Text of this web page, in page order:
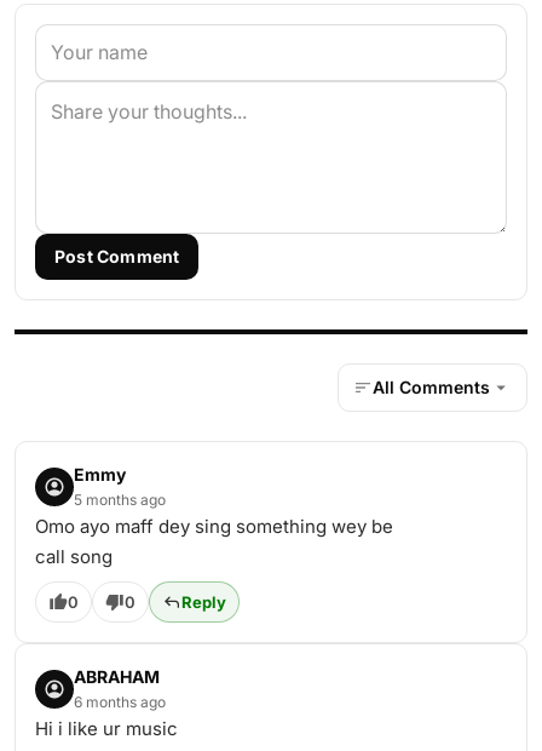
Post Comment
All Comments
Emmy
5 months ago
Omo ayo maff dey sing something wey be
call song
0 0 Reply
ABRAHAM
6 months ago
Hi i like ur music